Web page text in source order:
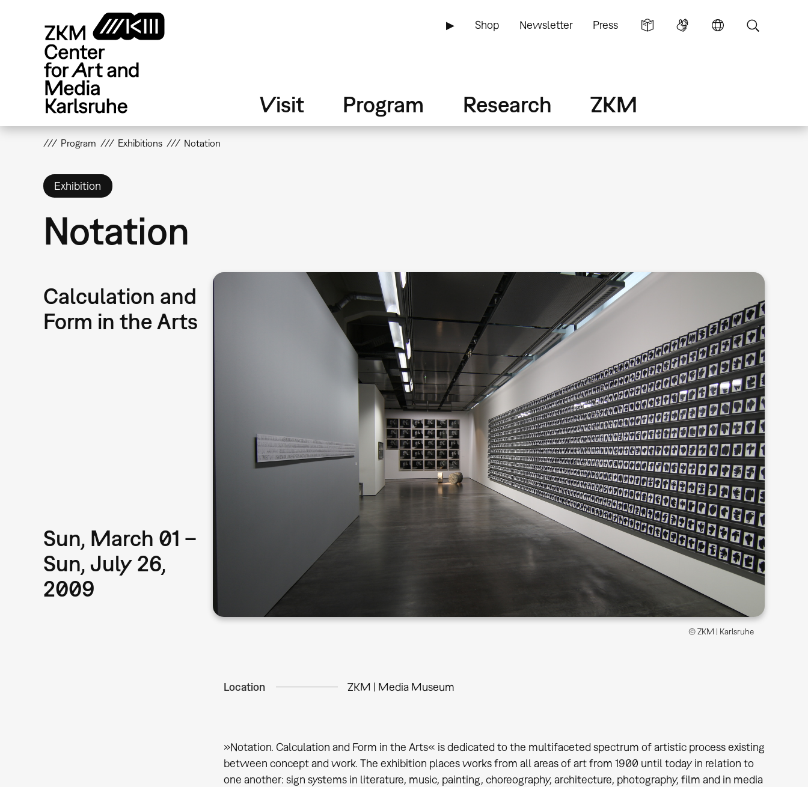
▶ Shop Newsletter Press
Visit Program Research ZKM
Program Exhibitions Notation
Exhibition
Notation
Calculation and
Form in the Arts
Sun, March 01 –
Sun, July 26,
2009
© ZKM | Karlsruhe
Location ZKM | Media Museum
»Notation. Calculation and Form in the Arts« is dedicated to the multifaceted spectrum of artistic process existing
between concept and work. The exhibition places works from all areas of art from 1900 until today in relation to
one another: sign systems in literature, music, painting, choreography, architecture, photography, film and in media